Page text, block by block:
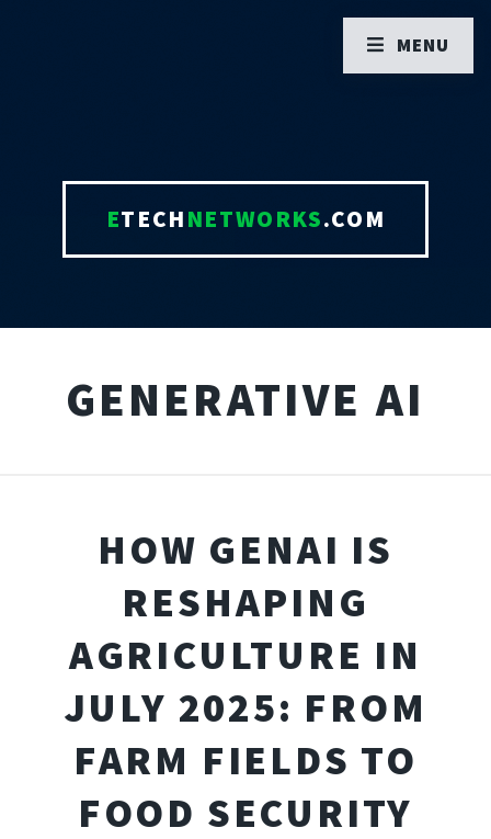
ETECHNETWORKS.COM
GENERATIVE AI
HOW GENAI IS
RESHAPING
AGRICULTURE IN
JULY 2025: FROM
FARM FIELDS TO
FOOD SECURITY
MENU